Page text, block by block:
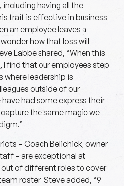
having all the
trait is effective in business
an employee leaves a
how that loss will
Labbe shared, “When this
I find that our employees step
where leadership is
outside of our
had some express their
the same magic we
– Coach Belichick, owner
– are exceptional at
of different roles to cover
roster. Steve added, “9